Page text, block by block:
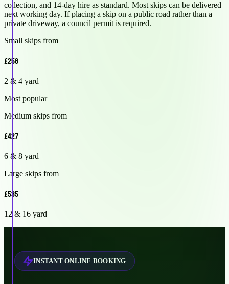
collection, and 14-day hire as standard. Most skips can be delivered
next working day. If placing a skip on a public road rather than a
private driveway, a council permit is required.
Small skips from
£258
2 & 4 yard
Most popular
Medium skips from
£427
6 & 8 yard
Large skips from
£535
12 & 16 yard
INSTANT ONLINE BOOKING